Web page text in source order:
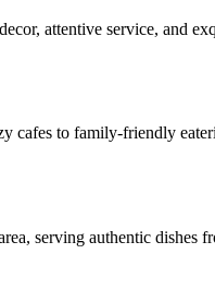
attentive service, and
cafes to family-friendly
serving authentic dishes